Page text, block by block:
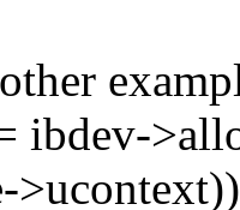
ibdev-